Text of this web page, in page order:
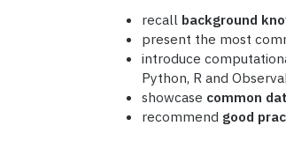
recall background
present the most
introduce
Python, R and
showcase common
recommend good